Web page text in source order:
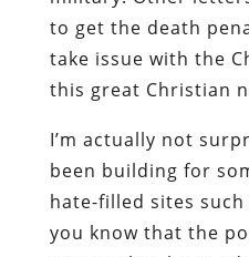
to get the death
take issue with the
this great Christian
I’m actually not
been building for
hate-filled sites such
you know that the